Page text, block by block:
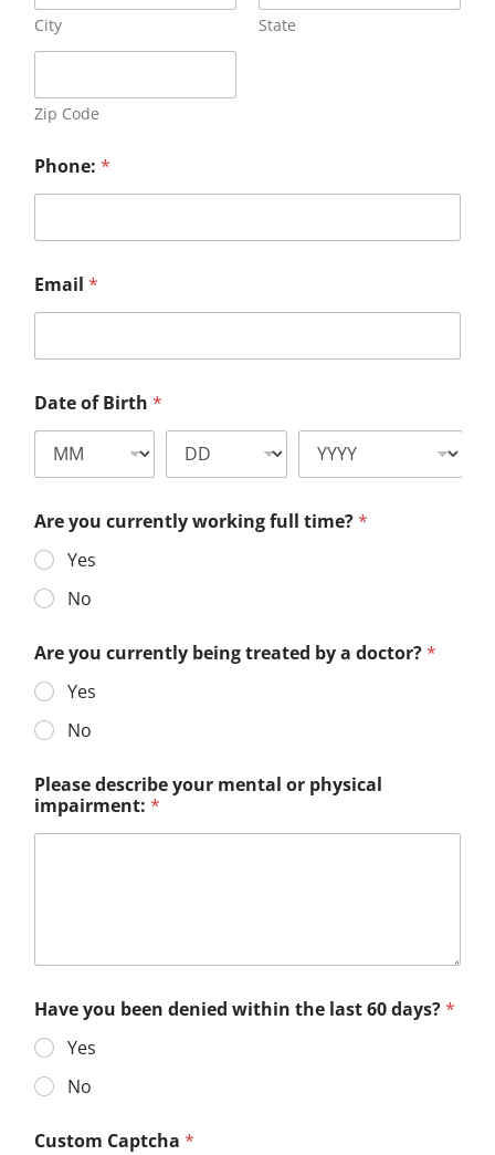
City State
Zip Code
Phone: *
Email *
Date of Birth *
Are you currently working full time?*
Yes
No
Are you currently being treated by a doctor?*
Yes
No
Please describe your mental or physical
impairment: *
Have you been denied within the last 60 days?*
Yes
No
Custom Captcha *